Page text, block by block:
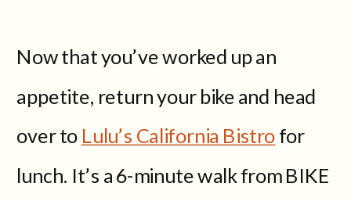
Now that you’ve worked up an
appetite, return your bike and head
over to Lulu’s California Bistrofor
lunch. It’s a 6-minute walk from BIKE